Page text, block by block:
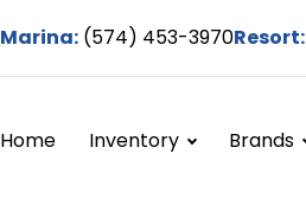
Marina: (574) 453-3970Resort:
Home Inventory Brands